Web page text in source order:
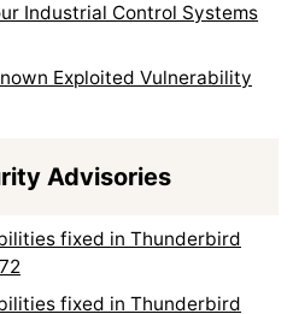
Industrial Control Systems
Exploited Vulnerability
Advisories
fixed in Thunderbird
fixed in Thunderbird